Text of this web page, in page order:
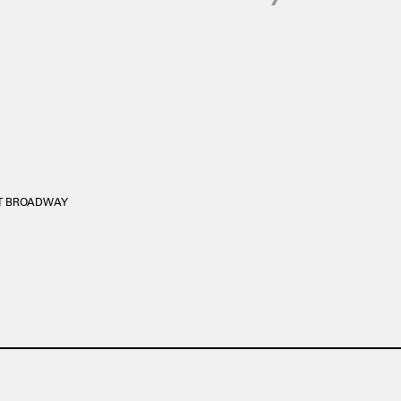
BROADWAY